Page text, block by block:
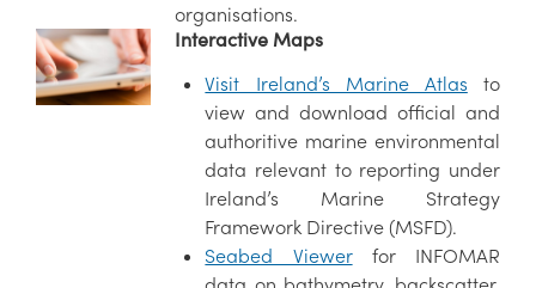
organisations.
Interactive Maps
Visit Ireland’s Marine Atlas to
view and download official and
authoritive marine environmental
data relevant to reporting under
Ireland’s Marine Strategy
Framework Directive (MSFD).
Seabed Viewerfor INFOMAR